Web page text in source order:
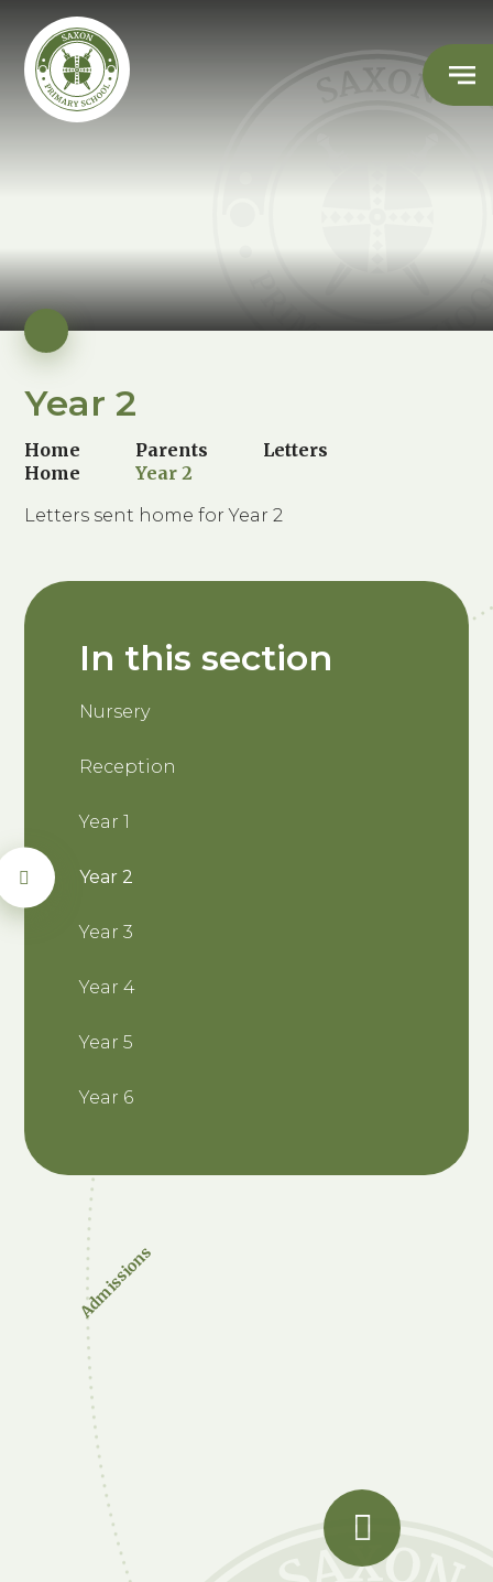
Year 2
Home Parents
Letters
Home
Year 2
Letters sent home for Year 2
In this section
Nursery
Reception
Year 1
Year 2
Year 3
Year 4
Year 5
Year 6
Admissions